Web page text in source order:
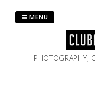
PHOTOGRAPHY,
MENU